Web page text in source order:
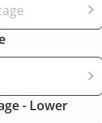
- Lower